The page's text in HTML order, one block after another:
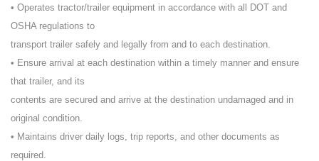
• Operates tractor/trailer equipment in accordance with all DOT and
OSHA regulations to
transport trailer safely and legally from and to each destination.
• Ensure arrival at each destination within a timely manner and ensure
that trailer, and its
contents are secured and arrive at the destination undamaged and in
original condition.
• Maintains driver daily logs, trip reports, and other documents as
required.